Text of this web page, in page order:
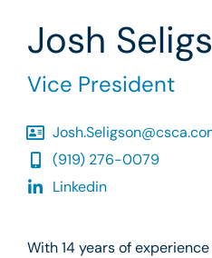
Josh
Vice President
(919) 276-0079
Linkedin
With 14 years of